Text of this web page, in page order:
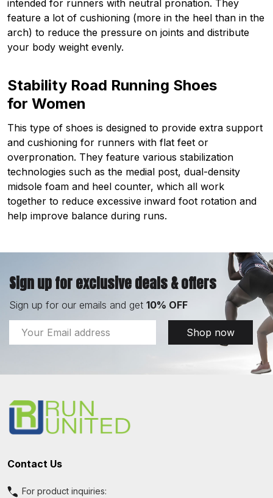
intended for runners with neutral pronation. They
feature a lot of cushioning (more in the heel than in the
arch) to reduce the pressure on joints and distribute
your body weight evenly.
Stability Road Running Shoes
for Women
This type of shoes is designed to provide extra support
and cushioning for runners with flat feet or
overpronation. They feature various stabilization
technologies such as the medial post, dual-density
midsole foam and heel counter, which all work
together to reduce excessive inward foot rotation and
help improve balance during runs.
Sign up for exclusive deals & offers
Sign up for our emails and get 10% OFF
Email
Address
Shop now
Contact Us
For product inquiries: